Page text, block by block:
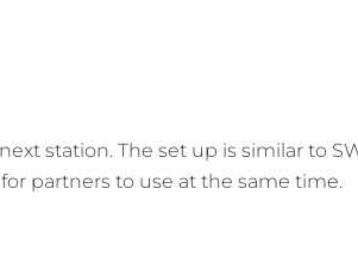
station. The set up is similar to
partners to use at the same time.